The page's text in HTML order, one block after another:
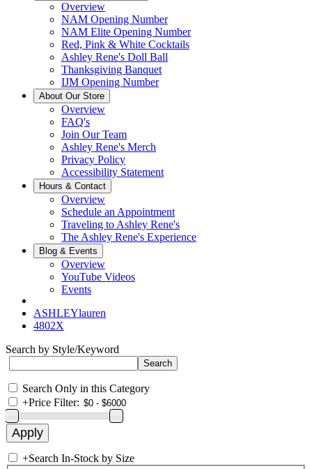
Overview
NAM Opening Number
NAM Elite Opening Number
Red, Pink & White Cocktails
Ashley Rene's Doll Ball
Thanksgiving Banquet
IJM Opening Number
About Our Store
Overview
FAQ's
Join Our Team
Ashley Rene's Merch
Privacy Policy
Accessibility Statement
Hours & Contact
Overview
Schedule an Appointment
Traveling to Ashley Rene's
The Ashley Rene's Experience
Blog & Events
Overview
YouTube Videos
Events
ASHLEYlauren
4802X
Search by Style/Keyword
Search Only in this Category
+Price Filter:
+Search In-Stock by Size